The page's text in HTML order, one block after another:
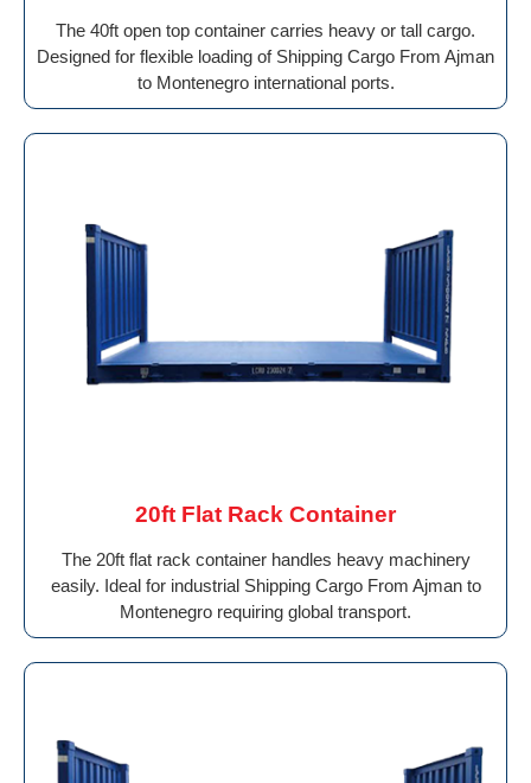
The 40ft open top container carries heavy or tall cargo.
Designed for flexible loading of Shipping Cargo From Ajman
to Montenegro international ports.
20ft Flat Rack Container
The 20ft flat rack container handles heavy machinery
easily. Ideal for industrial Shipping Cargo From Ajman to
Montenegro requiring global transport.